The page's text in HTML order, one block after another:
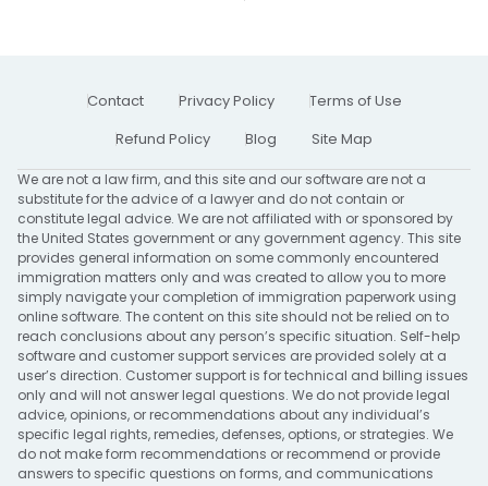
Contact Privacy Policy
Terms of Use
Refund Policy
Blog Site Map
We are not a law firm, and this site and our software are not a
substitute for the advice of a lawyer and do not contain or
constitute legal advice. We are not affiliated with or sponsored by
the United States government or any government agency. This site
provides general information on some commonly encountered
immigration matters only and was created to allow you to more
simply navigate your completion of immigration paperwork using
online software. The content on this site should not be relied on to
reach conclusions about any person’s specific situation. Self-help
software and customer support services are provided solely at a
user’s direction. Customer support is for technical and billing issues
only and will not answer legal questions. We do not provide legal
advice, opinions, or recommendations about any individual’s
specific legal rights, remedies, defenses, options, or strategies. We
do not make form recommendations or recommend or provide
answers to specific questions on forms, and communications